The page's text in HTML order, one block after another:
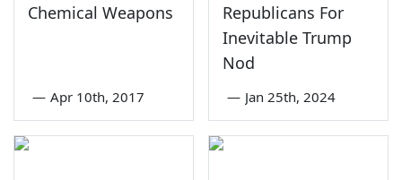
Chemical Weapons
— Apr 10th, 2017
Republicans For
Inevitable Trump
Nod
— Jan 25th, 2024